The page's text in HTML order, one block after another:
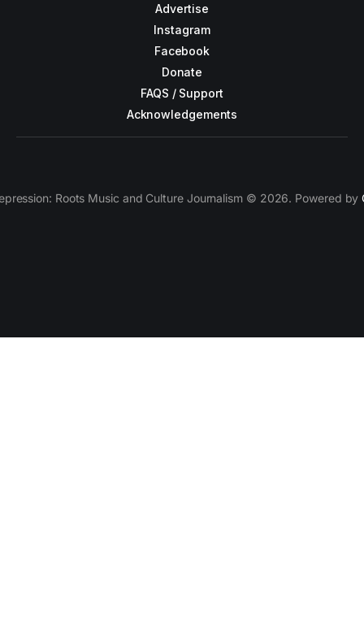
Advertise
Instagram
Facebook
Donate
FAQS / Support
Acknowledgements
Roots Music and Culture Journalism © 2026. Powered by